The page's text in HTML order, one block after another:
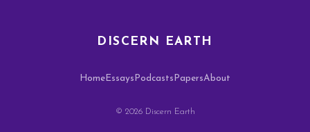
DISCERN EARTH
Home Essays Podcasts PapersAbout
© 2026 Discern Earth